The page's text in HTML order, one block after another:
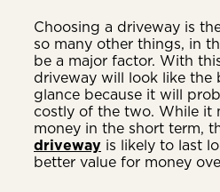
Choosing a driveway is
so many other things, in
be a major factor. With
driveway will look like
glance because it will
costly of the two. While it
money in the short term,
driveway is likely to last
better value for money